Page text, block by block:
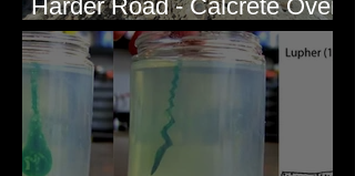
Harder Road - Calcrete Over
pre-Wisconsin Flood Gravel